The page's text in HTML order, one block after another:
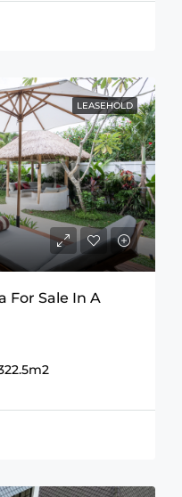
LEASEHOLD
For Sale In A
m2